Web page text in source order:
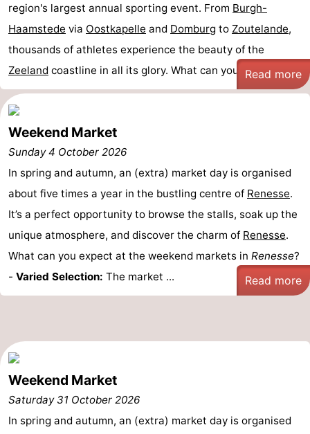
Contact
us
region's largest annual sporting event. From Burgh-
Haamstede via Oostkapelle and Domburg to Zoutelande,
thousands of athletes experience the beauty of the
Zeeland coastline in all its glory. What can you ...Read more
Weekend Market
Sunday 4 October 2026
In spring and autumn, an (extra) market day is organised
about five times a year in the bustling centre of Renesse.
It’s a perfect opportunity to browse the stalls, soak up the
unique atmosphere, and discover the charm of Renesse.
What can you expect at the weekend markets in Renesse?
- Varied Selection: The market ... Read more
Weekend Market
Saturday 31 October 2026
In spring and autumn, an (extra) market day is organised